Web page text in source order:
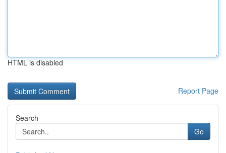
HTML is disabled
Report Page
Search
Go